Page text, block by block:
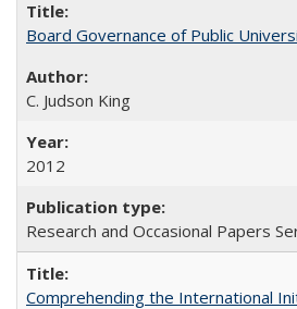
Board Governance of Public
C. Judson King
2012
Research and Occasional Papers
Comprehending the International